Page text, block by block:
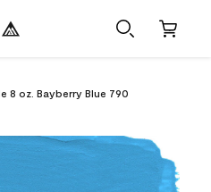
8 oz. Bayberry Blue 790